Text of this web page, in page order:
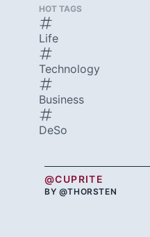
HOT TAGS
Life
Technology
Business
DeSo
@CUPRITE
BY @THORSTEN